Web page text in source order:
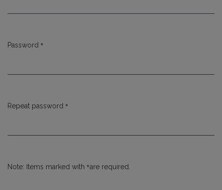
Password *
Repeat password *
Note: Items marked with *are required.